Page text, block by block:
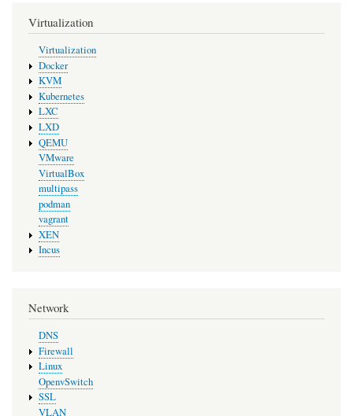
Virtualization
Virtualization
Docker
KVM
Kubernetes
LXC
LXD
QEMU
VMware
VirtualBox
multipass
podman
vagrant
XEN
Incus
Network
DNS
Firewall
Linux
OpenvSwitch
SSL
VLAN